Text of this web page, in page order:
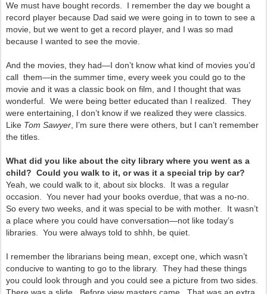
We must have bought records. I remember the day we bought a
record player because Dad said we were going in to town to see a
movie, but we went to get a record player, and I was so mad
because I wanted to see the movie.
And the movies, they had—I don’t know what kind of movies you’d
call them—in the summer time, every week you could go to the
movie and it was a classic book on film, and I thought that was
wonderful. We were being better educated than I realized. They
were entertaining, I don’t know if we realized they were classics.
Like Tom Sawyer , I’m sure there were others, but I can’t remember
the titles.
What did you like about the city library where you went as a
child? Could you walk to it, or was it a special trip by car?
Yeah, we could walk to it, about six blocks. It was a regular
occasion. You never had your books overdue, that was a no-no.
So every two weeks, and it was special to be with mother. It wasn’t
a place where you could have conversation—not like today’s
libraries. You were always told to shhh, be quiet.
I remember the librarians being mean, except one, which wasn’t
conducive to wanting to go to the library. They had these things
you could look through and you could see a picture from two sides.